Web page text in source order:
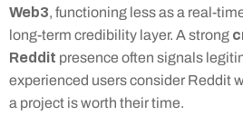
Web3, functioning less as a real-
long-term credibility layer. A strong
Reddit presence often signals
experienced users consider Reddit
a project is worth their time.